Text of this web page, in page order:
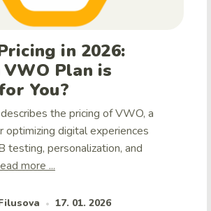
in 2026:
Plan is
You?
the pricing of VWO, a
optimizing digital experiences
testing, personalization, and
more ...
• 17. 01. 2026